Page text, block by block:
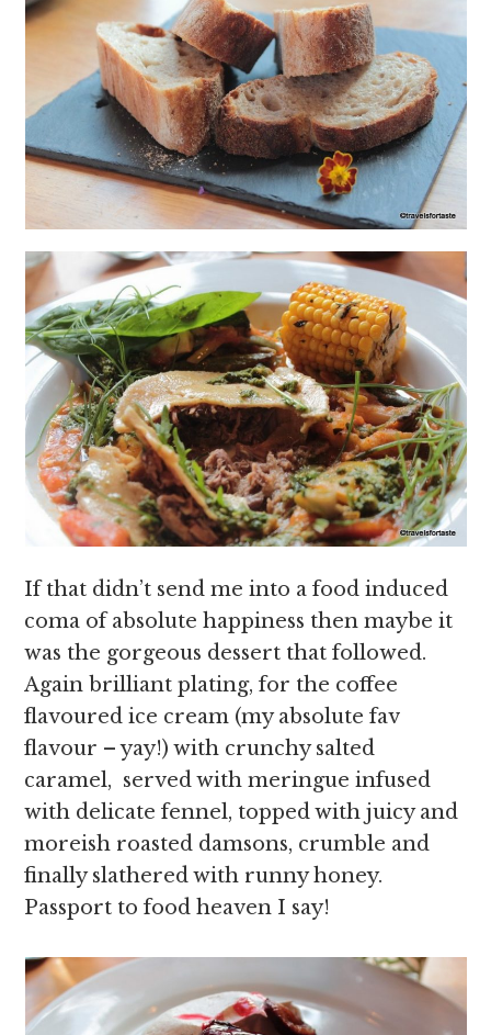
If that didn’t send me into a food induced
coma of absolute happiness then maybe it
was the gorgeous dessert that followed.
Again brilliant plating, for the coffee
flavoured ice cream (my absolute fav
flavour – yay!) with crunchy salted
caramel, served with meringue infused
with delicate fennel, topped with juicy and
moreish roasted damsons, crumble and
finally slathered with runny honey.
Passport to food heaven I say!